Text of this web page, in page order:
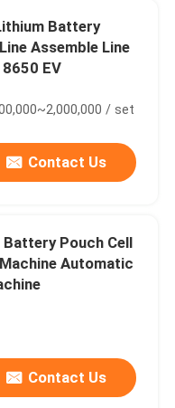
Battery
Assemble Line
EV
/ set
Contact Us
Pouch Cell
Automatic
Contact Us